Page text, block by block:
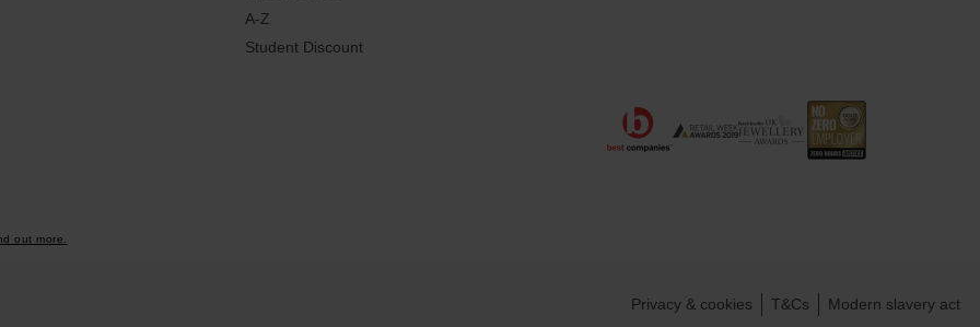
A-Z
Student Discount
out more.
Privacy & cookies T&Cs Modern slavery act